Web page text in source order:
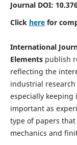
Journal DOI:
Click herefor
International
Elementspublish
reflecting the
industrial
especially
important as
type of papers
mechanics and